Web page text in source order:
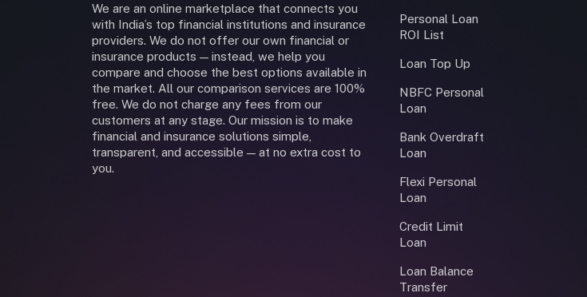
We are an online marketplace that connects you
with India’s top financial institutions and insurance
providers. We do not offer our own financial or
insurance products — instead, we help you
compare and choose the best options available in
the market. All our comparison services are 100%
free. We do not charge any fees from our
customers at any stage. Our mission is to make
financial and insurance solutions simple,
transparent, and accessible — at no extra cost to
you.
Personal Loan
ROI List
Loan Top Up
NBFC Personal
Loan
Bank Overdraft
Loan
Flexi Personal
Loan
Credit Limit
Loan
Loan Balance
Transfer